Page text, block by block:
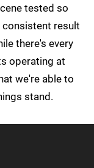
tested so
consistent result
there's every
operating at
we're able to
stand.